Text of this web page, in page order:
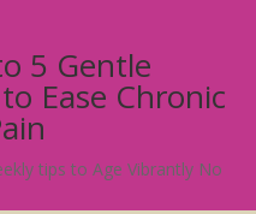
5 Gentle
Ease Chronic
tips to Age Vibrantly No